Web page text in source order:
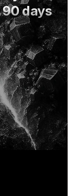
90 days